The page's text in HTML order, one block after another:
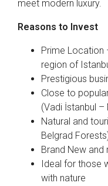
meet modern luxury.
Reasons to Invest
Prime Location
region of
Prestigious
Close to
(Vadi İstanbul –
Natural and
Belgrad
Brand New
Ideal for those
with nature